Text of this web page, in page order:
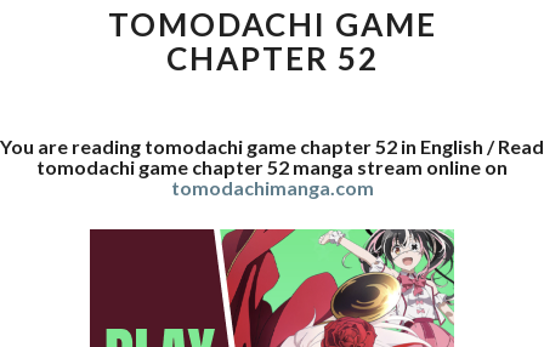
CHAPTER
52
TOMODACHI GAME
CHAPTER 52
You are reading tomodachi game chapter 52 in English / Read
tomodachi game chapter 52 manga stream online on
tomodachimanga.com